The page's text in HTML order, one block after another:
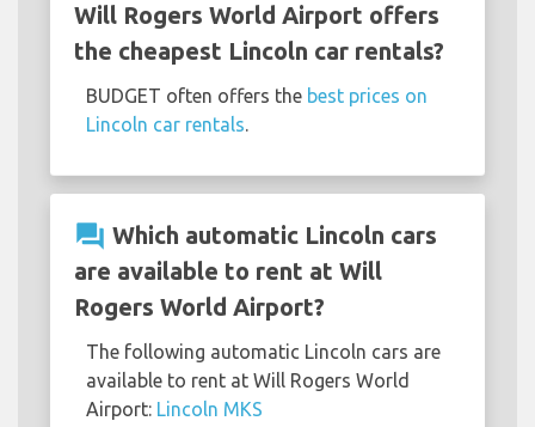
Will Rogers World Airport offers
the cheapest Lincoln car rentals?
BUDGET often offers the best prices on
Lincoln car rentals
question_answer Which automatic Lincoln cars
are available to rent at Will
Rogers World Airport?
The following automatic Lincoln cars are
available to rent at Will Rogers World
Airport: Lincoln MKS